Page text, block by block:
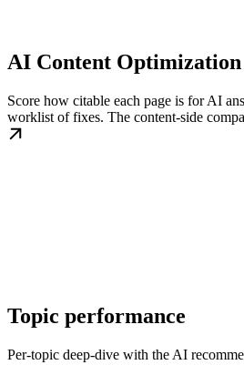
AI Content Optimization
Score how citable each page is for AI
worklist of fixes. The content-side
Topic performance
Per-topic deep-dive with the AI